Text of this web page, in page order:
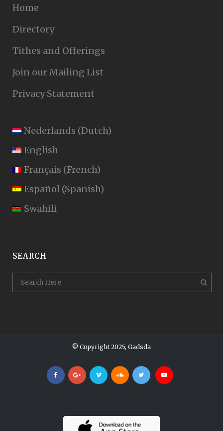
Home
Directory
Tithes and Offerings
Join our Mailing List
Privacy Statement
Nederlands (Dutch)
English
Français (French)
Español (Spanish)
Swahili
SEARCH
© Copyright 2025, Gadsda